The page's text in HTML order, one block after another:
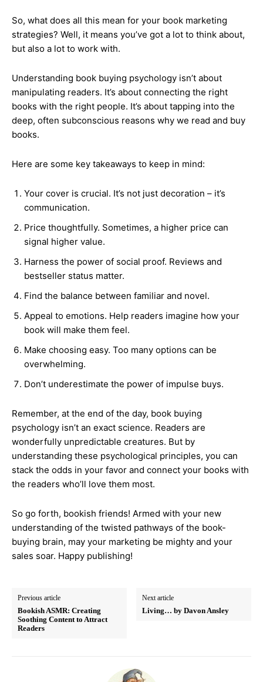
So, what does all this mean for your book marketing
strategies? Well, it means you’ve got a lot to think about,
but also a lot to work with.
Understanding book buying psychology isn’t about
manipulating readers. It’s about connecting the right
books with the right people. It’s about tapping into the
deep, often subconscious reasons why we read and buy
books.
Here are some key takeaways to keep in mind:
Your cover is crucial. It’s not just decoration – it’s
communication.
Price thoughtfully. Sometimes, a higher price can
signal higher value.
Harness the power of social proof. Reviews and
bestseller status matter.
Find the balance between familiar and novel.
Appeal to emotions. Help readers imagine how your
book will make them feel.
Make choosing easy. Too many options can be
overwhelming.
Don’t underestimate the power of impulse buys.
Remember, at the end of the day, book buying
psychology isn’t an exact science. Readers are
wonderfully unpredictable creatures. But by
understanding these psychological principles, you can
stack the odds in your favor and connect your books with
the readers who’ll love them most.
So go forth, bookish friends! Armed with your new
understanding of the twisted pathways of the book-
buying brain, may your marketing be mighty and your
sales soar. Happy publishing!
Previous article
Bookish ASMR: Creating
Soothing Content to Attract
Readers
Next article
Living… by Davon Ansley